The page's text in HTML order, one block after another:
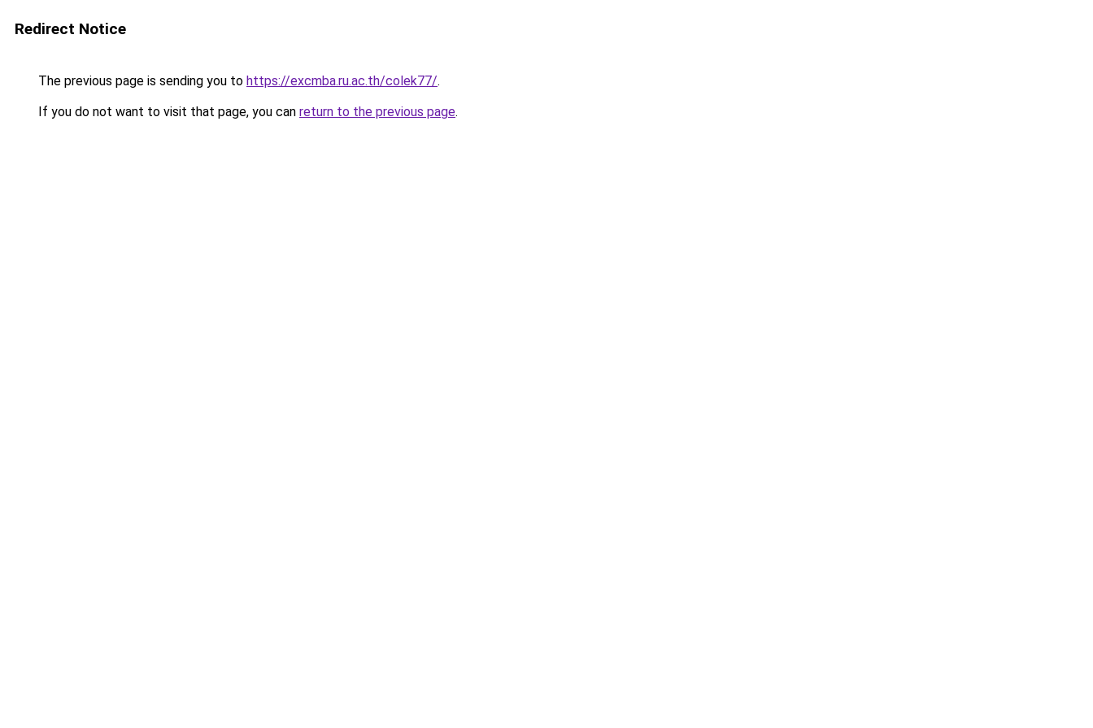
Redirect Notice
The previous page is sending you to https://excmba.ru.ac.th/colek77/.
If you do not want to visit that page, you can return to the previous page.